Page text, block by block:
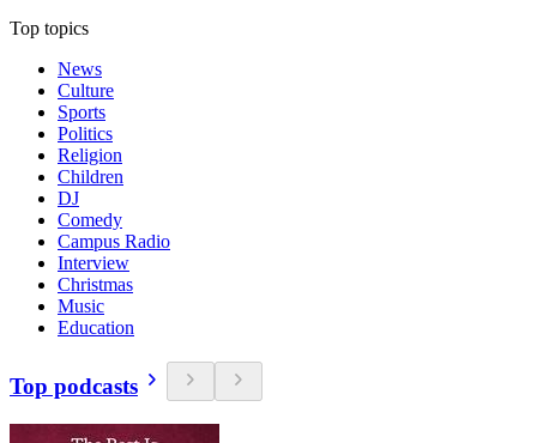
Top topics
News
Culture
Sports
Politics
Religion
Children
DJ
Comedy
Campus Radio
Interview
Christmas
Music
Education
Top podcasts